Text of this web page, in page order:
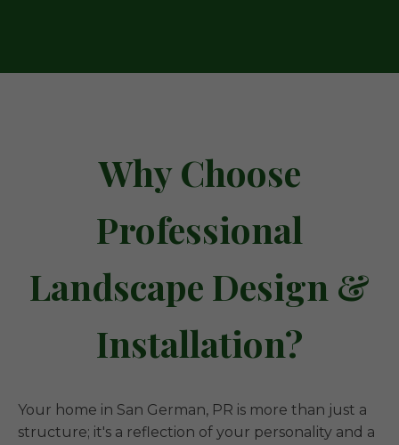
Why Choose
Professional
Landscape Design &
Installation?
Your home in San German, PR is more than just a
structure; it's a reflection of your personality and a